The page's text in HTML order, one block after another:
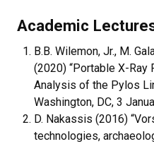
Academic
B.B. Wilemon, Jr., M.
(2020) “Portable X-
Analysis of the Pylos
Washington, DC, 3
D. Nakassis (2016)
technologies,